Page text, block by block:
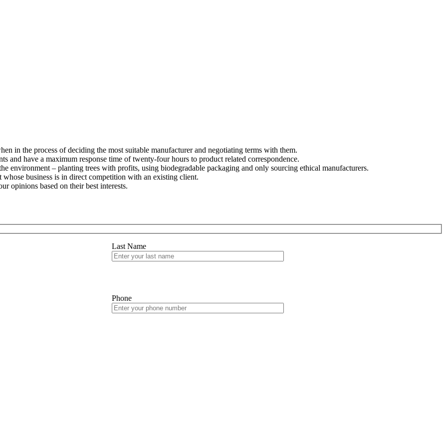
in the process of deciding the most suitable manufacturer and negotiating terms with them.
and have a maximum response time of twenty-four hours to product related correspondence.
environment – planting trees with profits, using biodegradable packaging and only sourcing ethical manufacturers.
business is in direct competition with an existing client.
opinions based on their best interests.
Last Name
Phone